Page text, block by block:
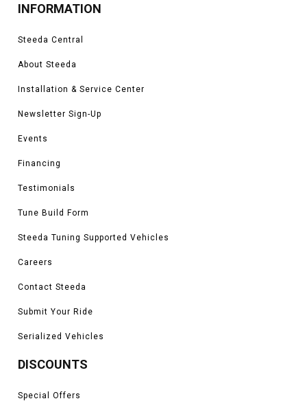
INFORMATION
Steeda Central
About Steeda
Installation & Service Center
Newsletter Sign-Up
Events
Financing
Testimonials
Tune Build Form
Steeda Tuning Supported Vehicles
Careers
Contact Steeda
Submit Your Ride
Serialized Vehicles
DISCOUNTS
Special Offers